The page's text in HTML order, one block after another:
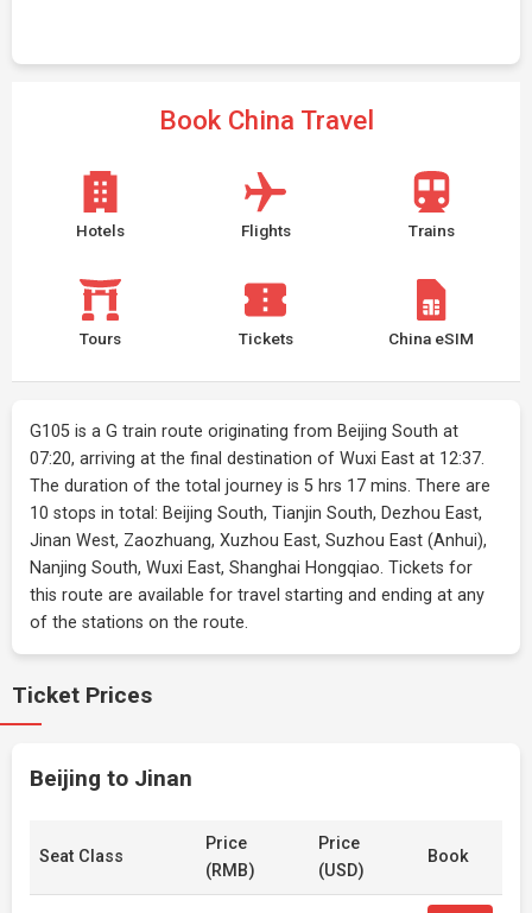
Book China Travel
Hotels Flights Trains
Tours Tickets China eSIM
G105 is a G train route originating from Beijing South at
07:20, arriving at the final destination of Wuxi East at 12:37.
The duration of the total journey is 5 hrs 17 mins. There are
10 stops in total: Beijing South, Tianjin South, Dezhou East,
Jinan West, Zaozhuang, Xuzhou East, Suzhou East (Anhui),
Nanjing South, Wuxi East, Shanghai Hongqiao. Tickets for
this route are available for travel starting and ending at any
of the stations on the route.
Ticket Prices
Beijing to Jinan
Seat Class
Price
(RMB)
Price
(USD)
Book